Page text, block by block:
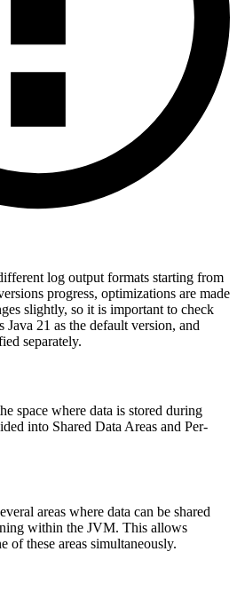
log output formats starting from
progress, optimizations are made
slightly, so it is important to check
Java 21 as the default version, and
separately.
space where data is stored during
into Shared Data Areas and Per-
areas where data can be shared
within the JVM. This allows
of these areas simultaneously.